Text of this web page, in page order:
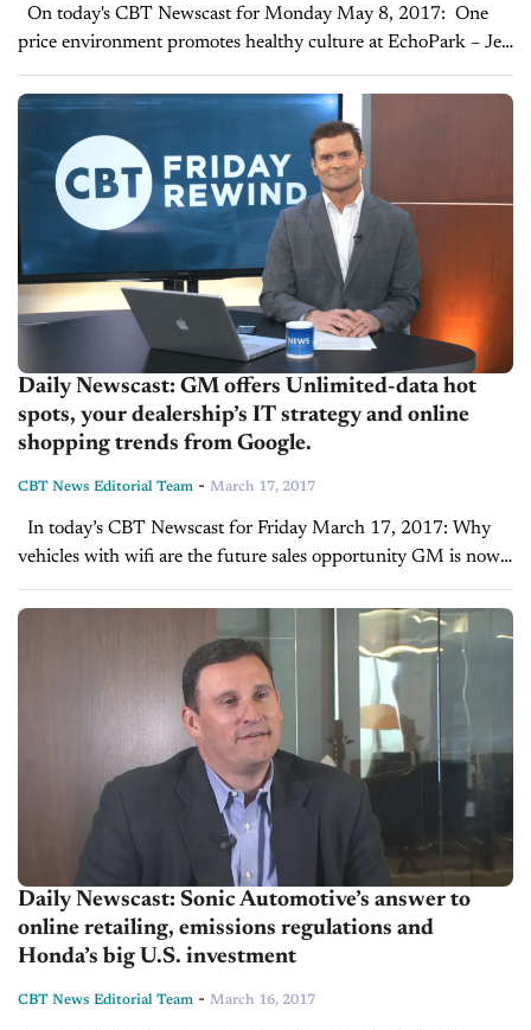
price environment promotes healthy culture at EchoPark – Jeff
Dyke Interview On a recent visit to Sonic Automotive’s new
EchoPark dealership, Joe...
Daily Newscast: GM offers Unlimited-data hot
spots, your dealership’s IT strategy and online
shopping trends from Google.
CBT News Editorial Team - March 17, 2017
vehicles with wifi are the future sales opportunity GM is now
offering prepaid unlimited-data "hot spots"; CNBC's Phil
LeBeau reports on this. Watch...
Daily Newscast: Sonic Automotive’s answer to
online retailing, emissions regulations and
Honda’s big U.S. investment
CBT News Editorial Team - March 16, 2017